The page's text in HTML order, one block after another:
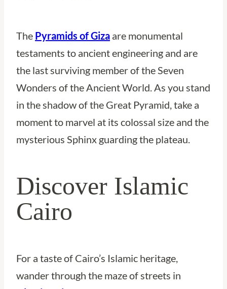
The Pyramids of Giza are monumental
testaments to ancient engineering and are
the last surviving member of the Seven
Wonders of the Ancient World. As you stand
in the shadow of the Great Pyramid, take a
moment to marvel at its colossal size and the
mysterious Sphinx guarding the plateau.
Discover Islamic
Cairo
For a taste of Cairo’s Islamic heritage,
wander through the maze of streets in